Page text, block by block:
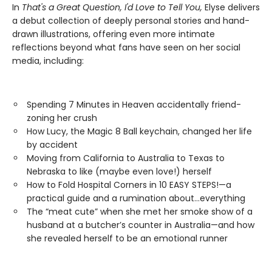
In That's a Great Question, I'd Love to Tell You, Elyse delivers
a debut collection of deeply personal stories and hand-
drawn illustrations, offering even more intimate
reflections beyond what fans have seen on her social
media, including:
Spending 7 Minutes in Heaven accidentally friend-
zoning her crush
How Lucy, the Magic 8 Ball keychain, changed her life
by accident
Moving from California to Australia to Texas to
Nebraska to like (maybe even love!) herself
How to Fold Hospital Corners in 10 EASY STEPS!—a
practical guide and a rumination about…everything
The “meat cute” when she met her smoke show of a
husband at a butcher’s counter in Australia—and how
she revealed herself to be an emotional runner